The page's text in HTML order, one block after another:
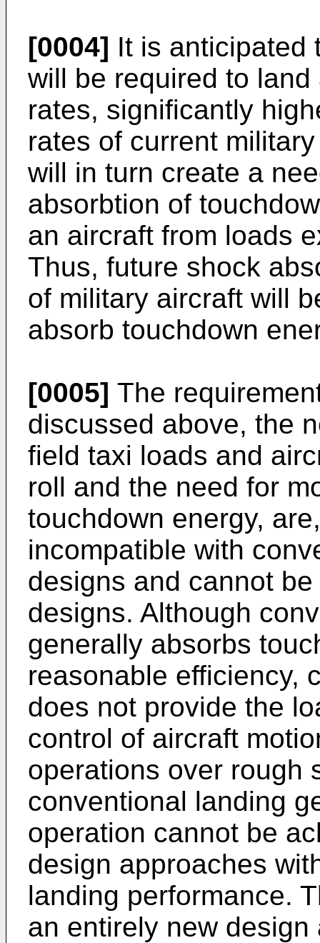
[0004] It is anticipated
will be required to
rates, significantly
rates of current
will in turn create a
absorbtion of
an aircraft from loads
Thus, future shock
of military aircraft will
absorb touchdown
[0005] The
discussed above, the
field taxi loads and
roll and the need for
touchdown energy,
incompatible with
designs and cannot
designs. Although
generally absorbs
reasonable efficiency,
does not provide the
control of aircraft
operations over rough
conventional landing
operation cannot be
design approaches
landing performance.
an entirely new design